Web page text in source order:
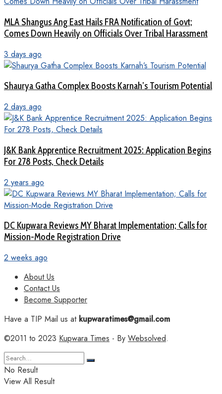
MLA Shangus Ang East Hails FRA Notification of Govt;
Comes Down Heavily on Officials Over Tribal Harassment
3 days ago
Shaurya Gatha Complex Boosts Karnah’s Tourism Potential
2 days ago
J&K Bank Apprentice Recruitment 2025: Application Begins
For 278 Posts, Check Details
2 years ago
DC Kupwara Reviews MY Bharat Implementation; Calls for
Mission-Mode Registration Drive
2 weeks ago
About Us
Contact Us
Become Supporter
Have a TIP Mail us atkupwaratimes@gmail.com
©2011 to 2023 Kupwara Times - By Websolved.
No Result
View All Result